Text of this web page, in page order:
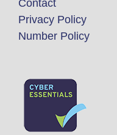
Contact
Privacy Policy
Number Policy